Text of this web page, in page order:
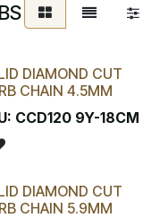
DIAMOND CUT
CHAIN 4.5MM
CCD120 9Y-18CM
DIAMOND CUT
CHAIN 5.9MM